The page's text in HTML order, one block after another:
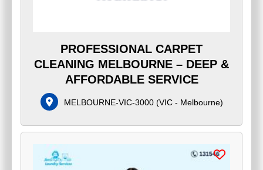
PROFESSIONAL CARPET
CLEANING MELBOURNE – DEEP &
AFFORDABLE SERVICE
MELBOURNE-VIC-3000(VIC - Melbourne)